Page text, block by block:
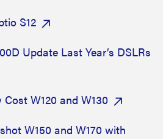
S12
Update Last Year’s DSLRs
W120 and W130
W150 and W170 with